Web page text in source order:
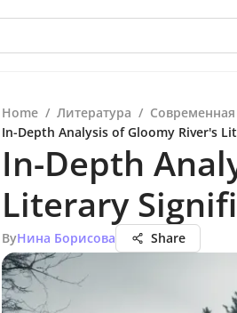
Home / Литература /
In-Depth Analysis of Gloomy River's
In-Depth
Literary
ByНина Борисова Share